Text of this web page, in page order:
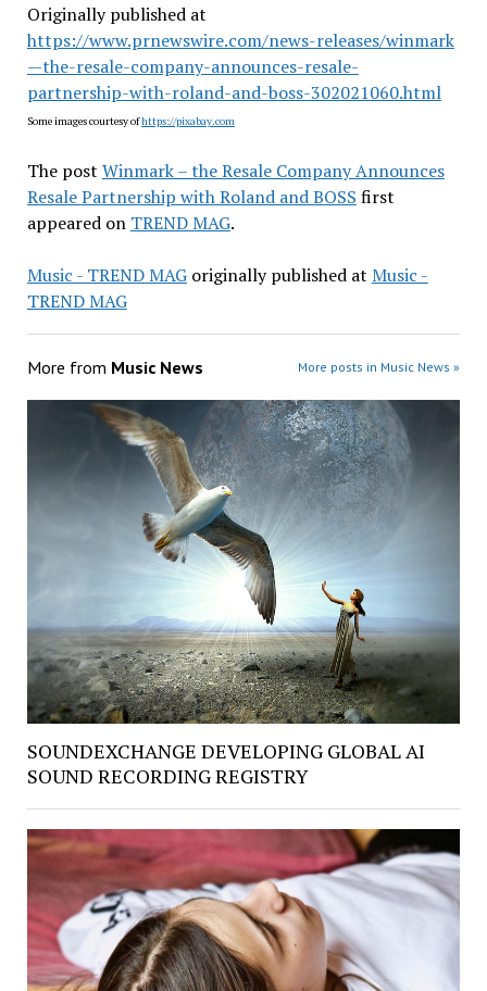
Originally published at
https://www.prnewswire.com/news-releases/winmark
—the-resale-company-announces-resale-
partnership-with-roland-and-boss-302021060.html
Some images courtesy ofhttps://pixabay.com
The post Winmark – the Resale Company Announces
Resale Partnership with Roland and BOSS first
appeared on TREND MAG.
Music - TREND MAGoriginally published at Music -
TREND MAG
More from Music News More posts in Music News »
SOUNDEXCHANGE DEVELOPING GLOBAL AI
SOUND RECORDING REGISTRY